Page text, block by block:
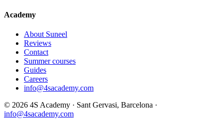
Academy
About Suneel
Reviews
Contact
Summer courses
Guides
Careers
info@4sacademy.com
© 2026 4S Academy · Sant Gervasi, Barcelona ·
info@4sacademy.com